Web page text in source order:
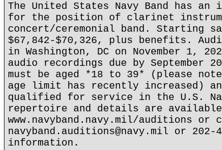
The United States Navy Band has an
for the position of clarinet
concert/ceremonial band. Starting
$67,842-$70,326, plus benefits.
in Washington, DC on November 1,
audio recordings due by September
must be aged *18 to 39* (please
age limit has recently increased)
qualified for service in the U.S.
repertoire and details are
www.navyband.navy.mil/auditions or
navyband.auditions@navy.mil or 202-
information.